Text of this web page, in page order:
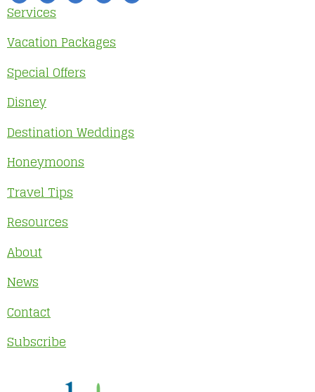
Services
Vacation Packages
Special Offers
Disney
Destination Weddings
Honeymoons
Travel Tips
Resources
About
News
Contact
Subscribe